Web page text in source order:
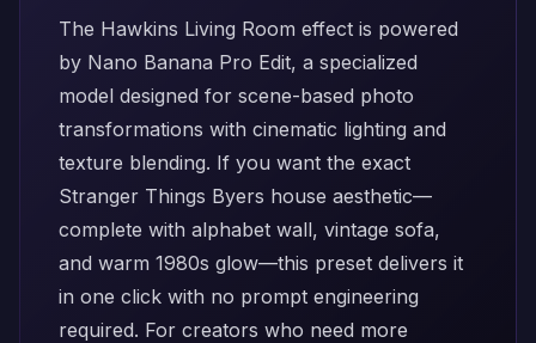
The Hawkins Living Room effect is powered
by Nano Banana Pro Edit, a specialized
model designed for scene-based photo
transformations with cinematic lighting and
texture blending. If you want the exact
Stranger Things Byers house aesthetic—
complete with alphabet wall, vintage sofa,
and warm 1980s glow—this preset delivers it
in one click with no prompt engineering
required. For creators who need more